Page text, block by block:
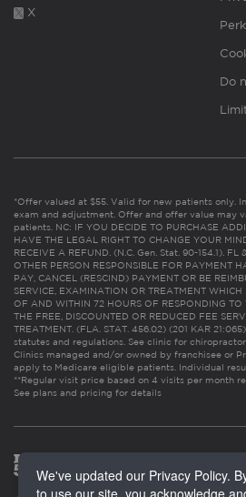
X
Do
*Offer valued at $55. Valid for new patients only.
exam and adjustment. Offer and offer value may
patients. NC: IF YOU DECIDE TO PURCHASE
HAVE THE LEGAL RIGHT TO CHANGE YOUR
RECEIVE A REFUND. (N.C. Gen. Stat. 90-154.1).
OTHER PERSON RESPONSIBLE FOR PAYMENT
PAY, CANCEL (RESCIND) PAYMENT OR BE
SERVICE, EXAMINATION OR TREATMENT
OF AND WITHIN 72 HOURS OF RESPONDING TO
THE FREE, DISCOUNTED OR REDUCED FEE
TREATMENT. (FLA. STAT. 456.02) (201 KAR
statutes and regulations. See clinic for
Clinics managed and/or owned by franchisee or
apply to Medicare eligible patients. Individual
**Regular visit price based on 4 visits per month
See plans and pricing for details
We've updated our Privacy Policy.
to use our site, you acknowledge